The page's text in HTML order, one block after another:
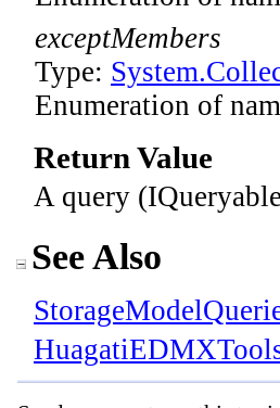
exceptMembers
Type:
Enumeration of
Return Value
A query
See Also